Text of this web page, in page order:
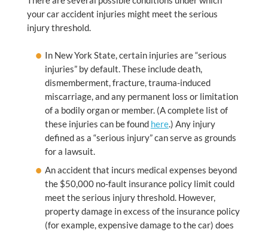
your car accident injuries might meet the serious
injury threshold.
In New York State, certain injuries are “serious
injuries” by default. These include death,
dismemberment, fracture, trauma-induced
miscarriage, and any permanent loss or limitation
of a bodily organ or member. (A complete list of
these injuries can be found here.) Any injury
defined as a “serious injury” can serve as grounds
for a lawsuit.
An accident that incurs medical expenses beyond
the $50,000 no-fault insurance policy limit could
meet the serious injury threshold. However,
property damage in excess of the insurance policy
(for example, expensive damage to the car) does